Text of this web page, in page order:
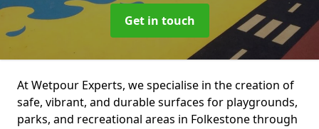
Get in touch
At Wetpour Experts, we specialise in the creation of
safe, vibrant, and durable surfaces for playgrounds,
parks, and recreational areas in Folkestone through